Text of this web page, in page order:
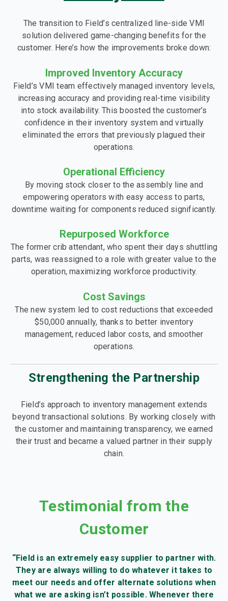
The transition to Field’s centralized line-side VMI
solution delivered game-changing benefits for the
customer. Here’s how the improvements broke down:
Improved Inventory Accuracy
Field’s VMI team effectively managed inventory levels,
increasing accuracy and providing real-time visibility
into stock availability. This boosted the customer’s
confidence in their inventory system and virtually
eliminated the errors that previously plagued their
operations.
Operational Efficiency
By moving stock closer to the assembly line and
empowering operators with easy access to parts,
downtime waiting for components reduced significantly.
Repurposed Workforce
The former crib attendant, who spent their days shuttling
parts, was reassigned to a role with greater value to the
operation, maximizing workforce productivity.
Cost Savings
The new system led to cost reductions that exceeded
$50,000 annually, thanks to better inventory
management, reduced labor costs, and smoother
operations.
Strengthening the Partnership
Field’s approach to inventory management extends
beyond transactional solutions. By working closely with
the customer and maintaining transparency, we earned
their trust and became a valued partner in their supply
chain.
Testimonial from the
Customer
“Field is an extremely easy supplier to partner with.
They are always willing to do whatever it takes to
meet our needs and offer alternate solutions when
what we are asking isn’t possible. Whenever there